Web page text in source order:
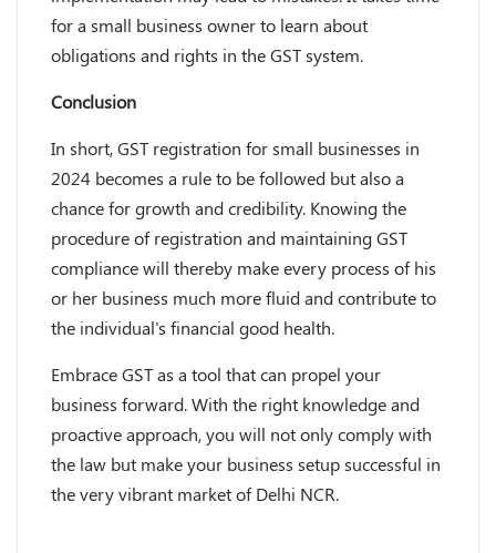
for a small business owner to learn about
obligations and rights in the GST system.
Conclusion
In short, GST registration for small businesses in
2024 becomes a rule to be followed but also a
chance for growth and credibility. Knowing the
procedure of registration and maintaining GST
compliance will thereby make every process of his
or her business much more fluid and contribute to
the individual's financial good health.
Embrace GST as a tool that can propel your
business forward. With the right knowledge and
proactive approach, you will not only comply with
the law but make your business setup successful in
the very vibrant market of Delhi NCR.